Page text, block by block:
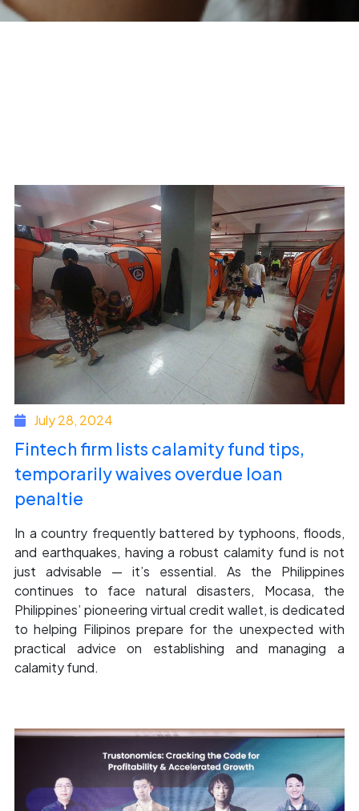
July 28, 2024
Fintech firm lists calamity fund tips,
temporarily waives overdue loan
penaltie
In a country frequently battered by typhoons, floods,
and earthquakes, having a robust calamity fund is not
just advisable — it’s essential. As the Philippines
continues to face natural disasters, Mocasa, the
Philippines’ pioneering virtual credit wallet, is dedicated
to helping Filipinos prepare for the unexpected with
practical advice on establishing and managing a
calamity fund.